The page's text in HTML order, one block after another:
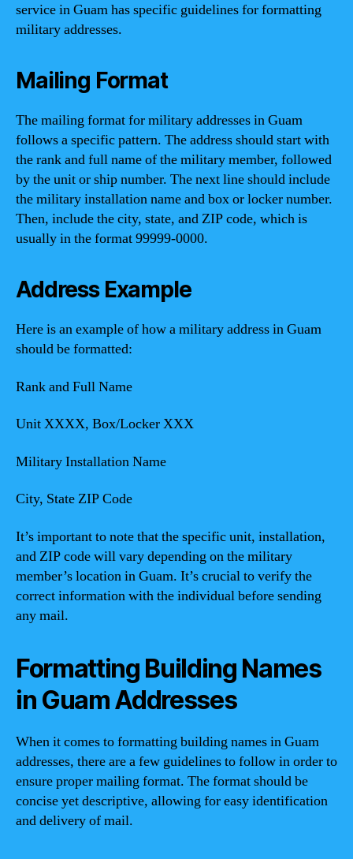
service in Guam has specific guidelines for formatting
military addresses.
Mailing Format
The mailing format for military addresses in Guam
follows a specific pattern. The address should start with
the rank and full name of the military member, followed
by the unit or ship number. The next line should include
the military installation name and box or locker number.
Then, include the city, state, and ZIP code, which is
usually in the format 99999-0000.
Address Example
Here is an example of how a military address in Guam
should be formatted:
Rank and Full Name
Unit XXXX, Box/Locker XXX
Military Installation Name
City, State ZIP Code
It’s important to note that the specific unit, installation,
and ZIP code will vary depending on the military
member’s location in Guam. It’s crucial to verify the
correct information with the individual before sending
any mail.
Formatting Building Names
in Guam Addresses
When it comes to formatting building names in Guam
addresses, there are a few guidelines to follow in order to
ensure proper mailing format. The format should be
concise yet descriptive, allowing for easy identification
and delivery of mail.